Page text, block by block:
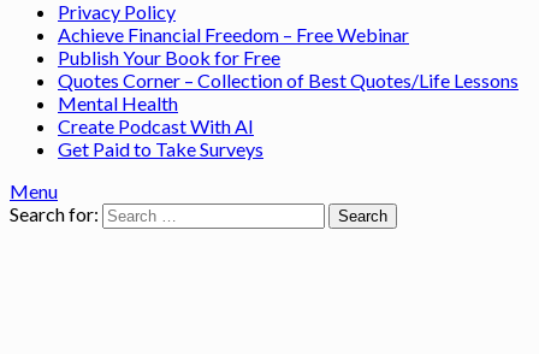
Privacy Policy
Achieve Financial Freedom – Free Webinar
Publish Your Book for Free
Quotes Corner – Collection of Best Quotes/Life Lessons
Mental Health
Create Podcast With AI
Get Paid to Take Surveys
Menu
Search for: